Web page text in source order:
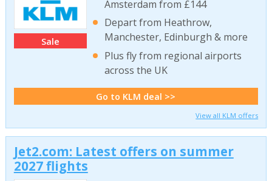
Sale
Amsterdam from £144
Depart from Heathrow,
Manchester, Edinburgh & more
Plus fly from regional airports
across the UK
Go to KLM deal >>
View all KLM offers
Jet2.com: Latest offers on summer
2027 flights